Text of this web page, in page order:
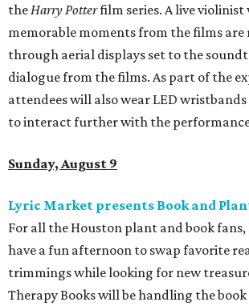
theHarry Potterfilm series. A live
memorable moments from the films are
through aerial displays set to the
dialogue from the films. As part of the
attendees will also wear LED
to interact further with the
Sunday, August 9
Lyric Market presents Book and
For all the Houston plant and book
have a fun afternoon to swap favorite
trimmings while looking for new
Therapy Books will be handling the